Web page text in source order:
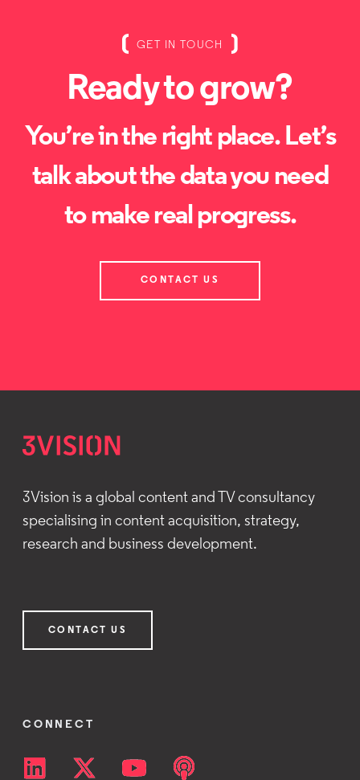
GET IN TOUCH
Ready to grow?
You’re in the right place. Let’s
talk about the data you need
to make real progress.
CONTACT US
3Vision is a global content and TV consultancy
specialising in content acquisition, strategy,
research and business development.
CONTACT US
CONNECT